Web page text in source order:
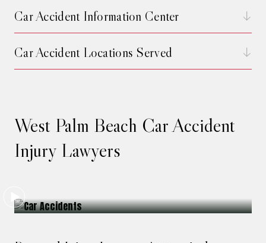
West Palm Beach Car Accident
Injury Lawyers
Car Accident Information Center
Car Accident Locations Served